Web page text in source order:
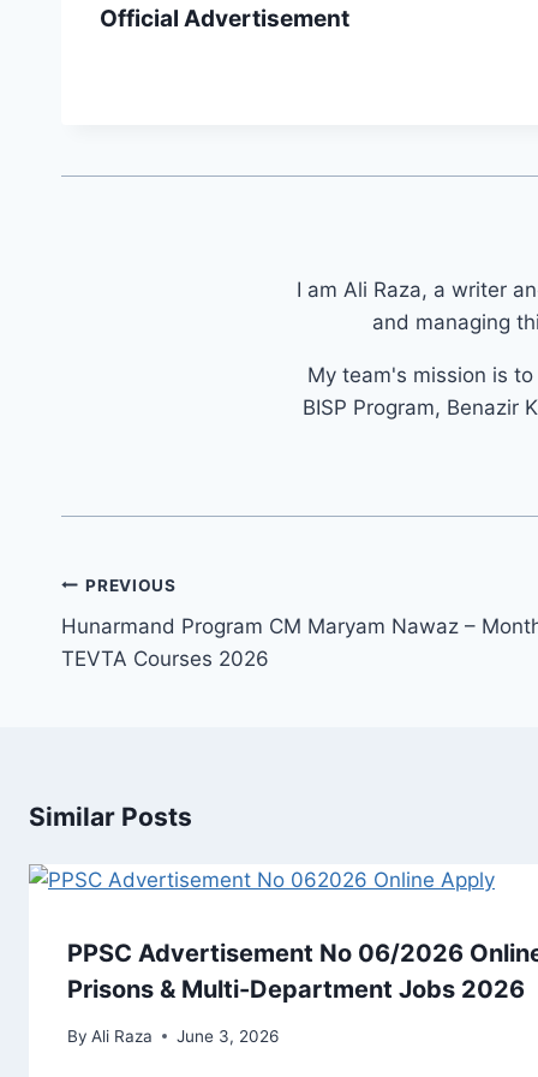
Official Advertisement
I am Ali Raza, a writer
and managing
My team's mission is
BISP Program, Benazir
Post
navigation
PREVIOUS
Hunarmand Program CM Maryam Nawaz –
TEVTA Courses 2026
Similar Posts
PPSC Advertisement No 06/2026
Prisons & Multi-Department Jobs 2026
By Ali Raza June 3, 2026